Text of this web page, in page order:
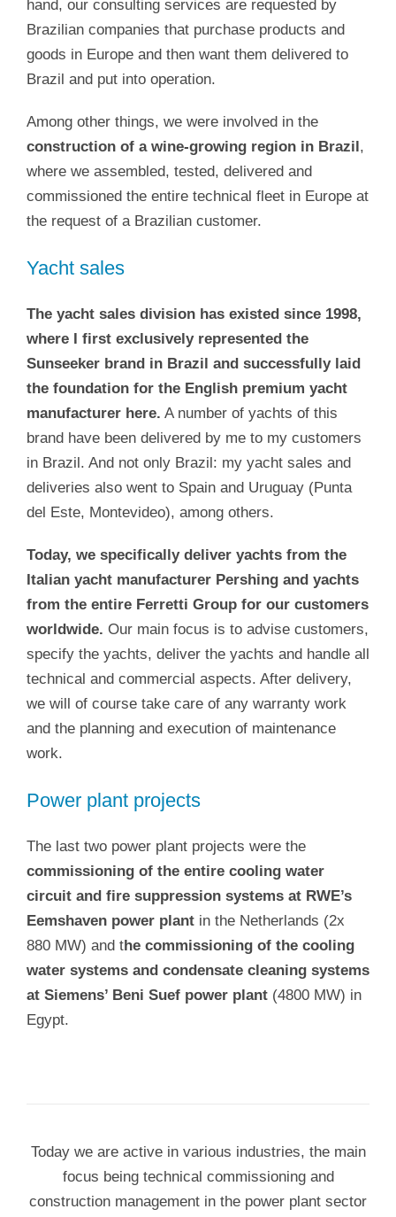
hand, our consulting services are requested by
Brazilian companies that purchase products and
goods in Europe and then want them delivered to
Brazil and put into operation.
Among other things, we were involved in the
construction of a wine-growing region in Brazil,
where we assembled, tested, delivered and
commissioned the entire technical fleet in Europe at
the request of a Brazilian customer.
Yacht sales
The yacht sales division has existed since 1998,
where I first exclusively represented the
Sunseeker brand in Brazil and successfully laid
the foundation for the English premium yacht
manufacturer here. A number of yachts of this
brand have been delivered by me to my customers
in Brazil. And not only Brazil: my yacht sales and
deliveries also went to Spain and Uruguay (Punta
del Este, Montevideo), among others.
Today, we specifically deliver yachts from the
Italian yacht manufacturer Pershing and yachts
from the entire Ferretti Group for our customers
worldwide. Our main focus is to advise customers,
specify the yachts, deliver the yachts and handle all
technical and commercial aspects. After delivery,
we will of course take care of any warranty work
and the planning and execution of maintenance
work.
Power plant projects
The last two power plant projects were the
commissioning of the entire cooling water
circuit and fire suppression systems at RWE’s
Eemshaven power plantin the Netherlands (2x
880 MW) and the commissioning of the cooling
water systems and condensate cleaning systems
at Siemens’ Beni Suef power plant(4800 MW) in
Egypt.
Today we are active in various industries, the main
focus being technical commissioning and
construction management in the power plant sector